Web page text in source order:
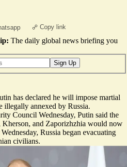
Copy link
The daily global news briefing you
Sign Up
has declared he will impose martial
annexed by Russia.
Council Wednesday, Putin said the
and Zaporizhzhia would now
Russia began evacuating
civilians.